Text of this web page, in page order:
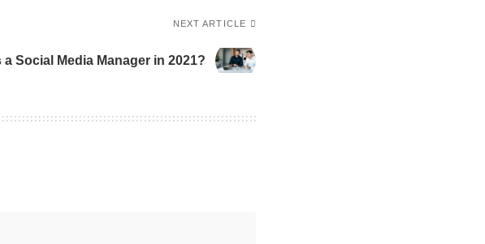
NEXT ARTICLE
a Social Media Manager in 2021?